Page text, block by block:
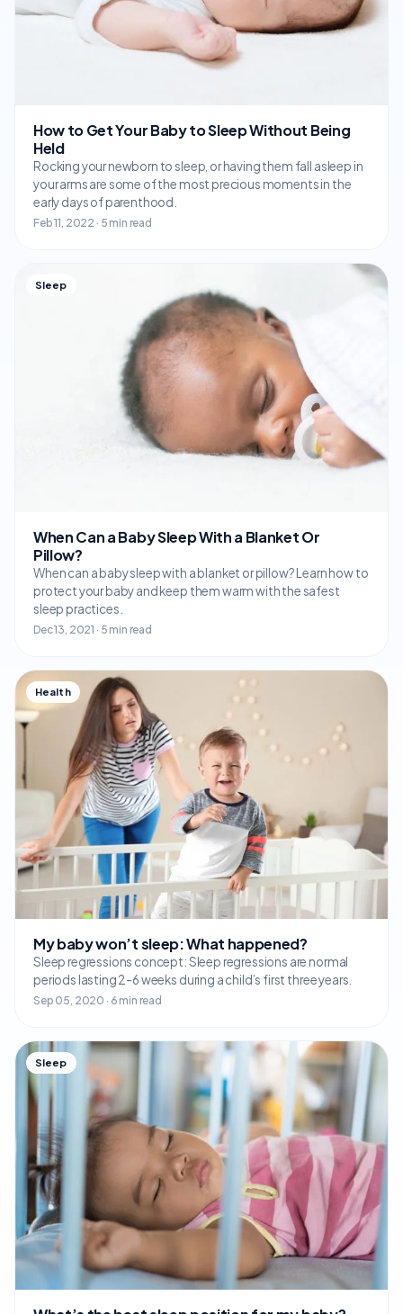
How to Get Your Baby to Sleep Without Being
Held
Rocking your newborn to sleep, or having them fall asleep in
your arms are some of the most precious moments in the
early days of parenthood.
Feb 11, 2022 · 5 min read
Sleep
When Can a Baby Sleep With a Blanket Or
Pillow?
When can a baby sleep with a blanket or pillow? Learn how to
protect your baby and keep them warm with the safest
sleep practices.
Dec 13, 2021 · 5 min read
Health
My baby won’t sleep: What happened?
Sleep regressions concept: Sleep regressions are normal
periods lasting 2-6 weeks during a child’s first three years.
Sep 05, 2020 · 6 min read
Sleep